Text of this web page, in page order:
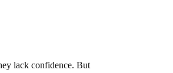
lack confidence. But